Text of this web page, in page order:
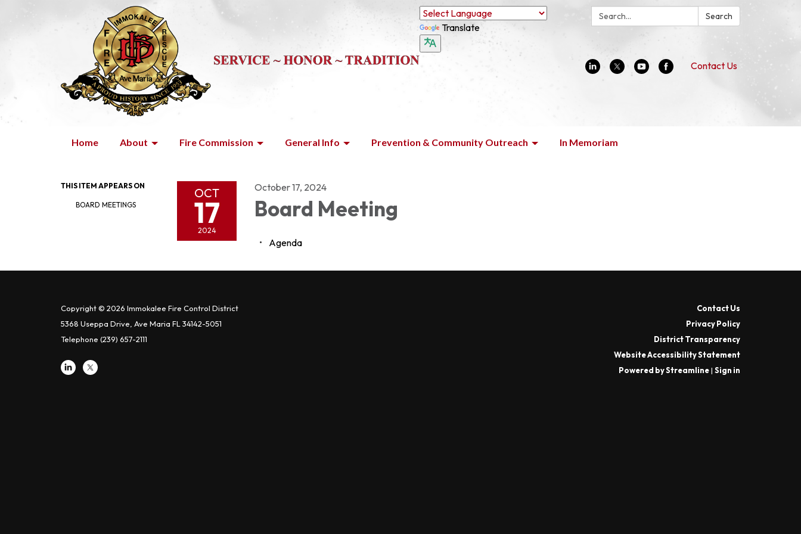
Search: Search
Translate
Contact Us
Home About Fire Commission General Info Prevention & Community Outreach In Memoriam
THIS ITEM APPEARS ON
BOARD MEETINGS
OCT
17
2024
October 17, 2024
Board Meeting
Agenda
Copyright © 2026 Immokalee Fire Control District
5368 Useppa Drive, Ave Maria FL 34142-5051
Telephone (239) 657-2111
Contact Us
Privacy Policy
District Transparency
Website Accessibility Statement
Powered by Streamline| Sign in